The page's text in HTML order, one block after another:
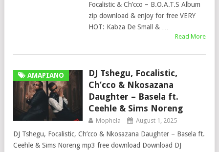
Focalistic & Ch’cco – B.O.A.T.S Album
zip download & enjoy for free VERY
HOT: Kabza De Small & …
Read More
AMAPIANO
DJ Tshegu, Focalistic,
Ch’cco & Nkosazana
Daughter – Basela ft.
Ceehle & Sims Noreng
Mophela August 1, 2025
DJ Tshegu, Focalistic, Ch’cco & Nkosazana Daughter – Basela ft.
Ceehle & Sims Noreng mp3 free download Download DJ